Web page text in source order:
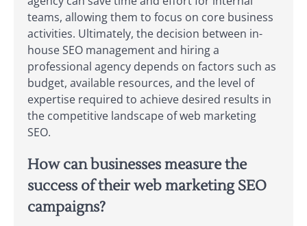
teams, allowing them to focus on core business
activities. Ultimately, the decision between in-
house SEO management and hiring a
professional agency depends on factors such as
budget, available resources, and the level of
expertise required to achieve desired results in
the competitive landscape of web marketing
SEO.
How can businesses measure the
success of their web marketing SEO
campaigns?